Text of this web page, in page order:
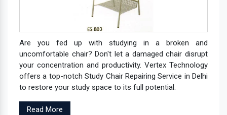
Are you fed up with studying in a broken and
uncomfortable chair? Don't let a damaged chair disrupt
your concentration and productivity. Vertex Technology
offers a top-notch Study Chair Repairing Service in Delhi
to restore your study space to its full potential.
Read More